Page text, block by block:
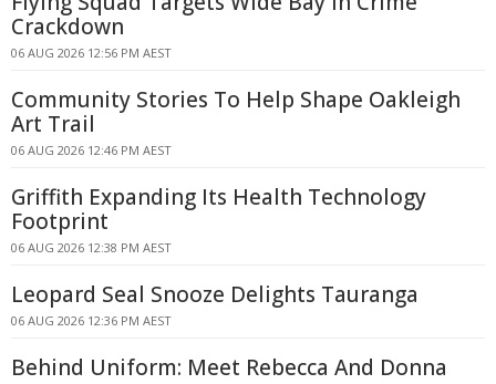
Crackdown
06 AUG 2026 12:56 PM AEST
Community Stories To Help Shape Oakleigh
Art Trail
06 AUG 2026 12:46 PM AEST
Griffith Expanding Its Health Technology
Footprint
06 AUG 2026 12:38 PM AEST
Leopard Seal Snooze Delights Tauranga
06 AUG 2026 12:36 PM AEST
Behind Uniform: Meet Rebecca And Donna